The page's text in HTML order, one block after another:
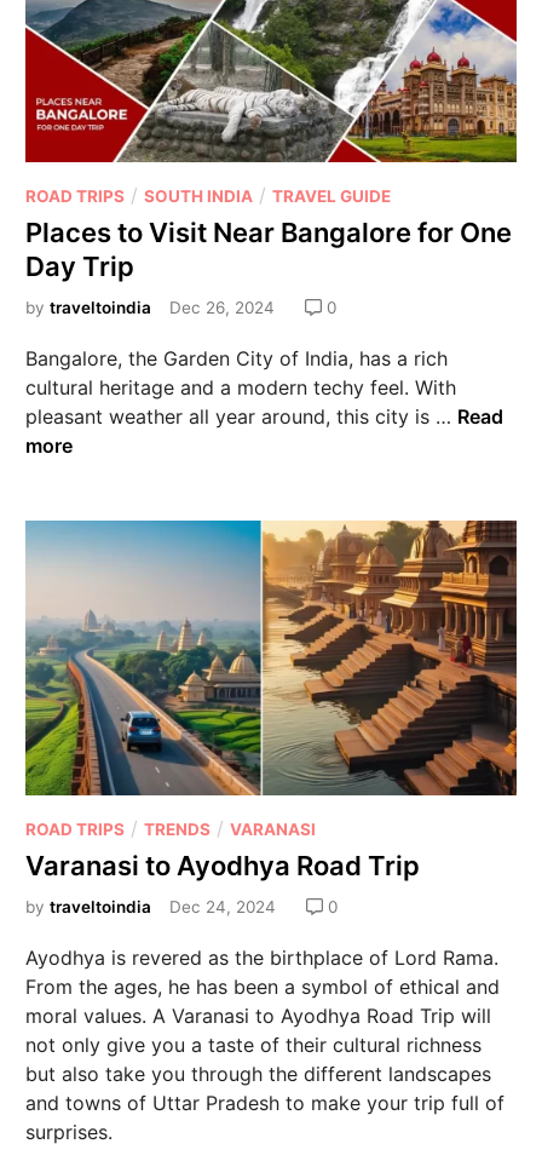
ROAD TRIPS /SOUTH INDIA /TRAVEL GUIDE
Places to Visit Near Bangalore for One
Day Trip
bytraveltoindia Dec 26, 2024 0
Bangalore, the Garden City of India, has a rich
cultural heritage and a modern techy feel. With
pleasant weather all year around, this city is … Read
more
ROAD TRIPS /TRENDS /VARANASI
Varanasi to Ayodhya Road Trip
bytraveltoindia Dec 24, 2024 0
Ayodhya is revered as the birthplace of Lord Rama.
From the ages, he has been a symbol of ethical and
moral values. A Varanasi to Ayodhya Road Trip will
not only give you a taste of their cultural richness
but also take you through the different landscapes
and towns of Uttar Pradesh to make your trip full of
surprises.